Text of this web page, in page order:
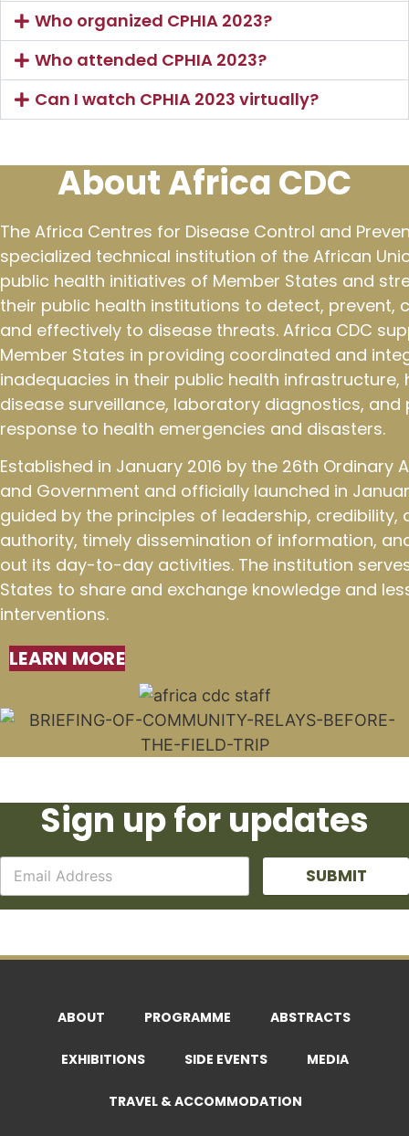
Who organized CPHIA 2023?
Who attended CPHIA 2023?
Can I watch CPHIA 2023 virtually?
About Africa CDC
The Africa Centres for Disease Control and
specialized technical institution of the African
public health initiatives of Member States and
their public health institutions to detect, prevent,
and effectively to disease threats. Africa CDC
Member States in providing coordinated and
inadequacies in their public health
disease surveillance, laboratory diagnostics,
response to health emergencies and disasters.
Established in January 2016 by the 26th Ordinary
and Government and officially launched in
guided by the principles of leadership, credibility,
authority, timely dissemination of information,
out its day-to-day activities. The institution
States to share and exchange knowledge and
interventions.
LEARN MORE
Sign up for updates
SUBMIT
ABOUT PROGRAMME ABSTRACTS
EXHIBITIONS SIDE EVENTS MEDIA
TRAVEL & ACCOMMODATION